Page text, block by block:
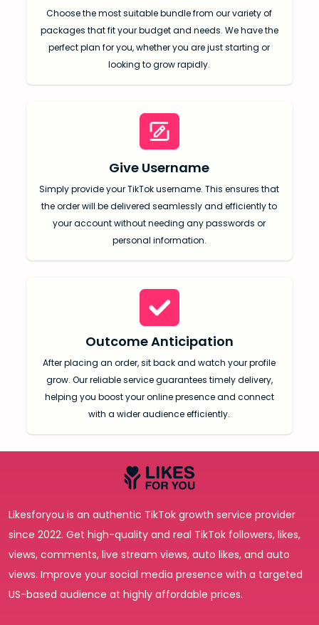
Choose the most suitable bundle from our variety of
packages that fit your budget and needs. We have the
perfect plan for you, whether you are just starting or
looking to grow rapidly.
Give Username
Simply provide your TikTok username. This ensures that
the order will be delivered seamlessly and efficiently to
your account without needing any passwords or
personal information.
Outcome Anticipation
After placing an order, sit back and watch your profile
grow. Our reliable service guarantees timely delivery,
helping you boost your online presence and connect
with a wider audience efficiently.
Likesforyou is an authentic TikTok growth service provider
since 2022. Get high-quality and real TikTok followers, likes,
views, comments, live stream views, auto likes, and auto
views. Improve your social media presence with a targeted
US-based audience at highly affordable prices.
Receive newsletters, updates, and
promotional emails from LikesForYou.